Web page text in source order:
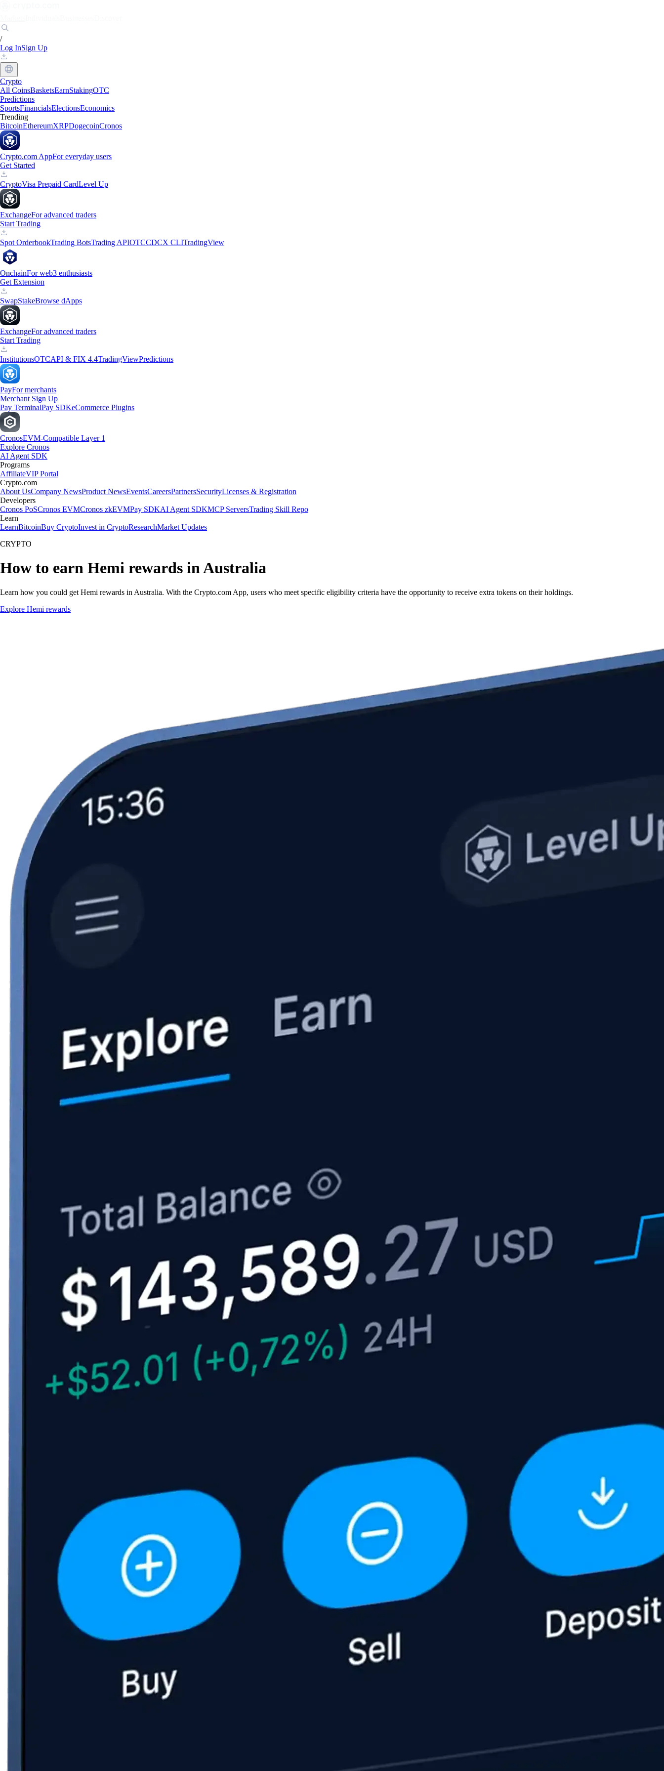
/
Log InSign Up
Crypto
All CoinsBasketsEarnStakingOTC
Predictions
SportsFinancialsElectionsEconomics
Trending
BitcoinEthereumXRPDogecoinCronos
Crypto.com AppFor everyday users
Get Started
CryptoVisa Prepaid CardLevel Up
ExchangeFor advanced traders
Start Trading
Spot OrderbookTrading BotsTrading APIOTCCDCX CLITradingView
OnchainFor web3 enthusiasts
Get Extension
SwapStakeBrowse dApps
ExchangeFor advanced traders
Start Trading
InstitutionsOTCAPI & FIX 4.4TradingViewPredictions
PayFor merchants
Merchant Sign Up
Pay TerminalPay SDKeCommerce Plugins
CronosEVM-Compatible Layer 1
Explore Cronos
AI Agent SDK
Programs
AffiliateVIP Portal
Crypto.com
About UsCompany NewsProduct NewsEventsCareersPartnersSecurityLicenses & Registration
Developers
Cronos PoSCronos EVMCronos zkEVMPay SDKAI Agent SDKMCP ServersTrading Skill Repo
Learn
LearnBitcoinBuy CryptoInvest in CryptoResearchMarket Updates
CRYPTO
How to earn Hemi rewards in Australia
Learn how you could get Hemi rewards in Australia. With the Crypto.com App, users who meet specific eligibility criteria have the opportunity to receive extra tokens on their holdings.
Explore Hemi rewards